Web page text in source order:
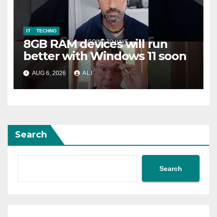
IT TECHNO
8GB RAM devices will run
better with Windows 11 soon
AUG 6, 2026 ALI
Search
Search